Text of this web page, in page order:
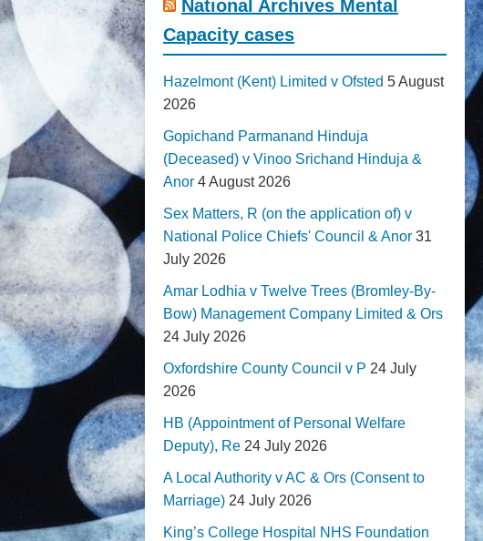
National Archives Mental
Capacity cases
Hazelmont (Kent) Limited v Ofsted 5 August
2026
Gopichand Parmanand Hinduja
(Deceased) v Vinoo Srichand Hinduja &
Anor 4 August 2026
Sex Matters, R (on the application of) v
National Police Chiefs' Council & Anor 31
July 2026
Amar Lodhia v Twelve Trees (Bromley-By-
Bow) Management Company Limited & Ors
24 July 2026
Oxfordshire County Council v P 24 July
2026
HB (Appointment of Personal Welfare
Deputy), Re 24 July 2026
A Local Authority v AC & Ors (Consent to
Marriage) 24 July 2026
King’s College Hospital NHS Foundation